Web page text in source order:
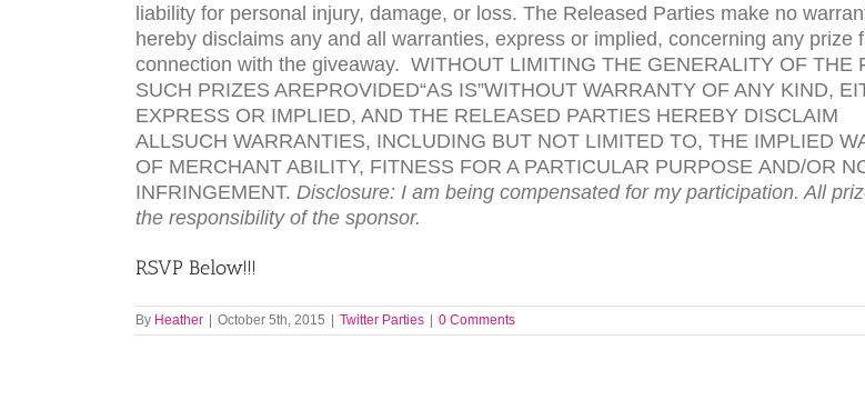
lia­bil­ity for per­sonal injury, dam­age, or loss. The Released Par­ties make no
hereby dis­claims any and all war­ranties, express or implied, con­cern­ing any prize
con­nec­tion with the give­away. WITHOUT LIMITING THE GENERALITY OF THE
SUCH PRIZES AREPROVIDED“AS IS”WITHOUT WARRANTY OF ANY KIND,
EXPRESS OR IMPLIED, AND THE RELEASED PARTIES HEREBY DISCLAIM
ALLSUCH WARRANTIES, INCLUDING BUT NOT LIMITED TO, THE IMPLIED
OF MERCHANT ABILITY, FITNESS FOR A PARTICULAR PURPOSE AND/OR
INFRINGEMENT. Dis­clo­sure: I am being compensated for my participation. All
the respon­si­bil­ity of the sponsor.
RSVP Below!!!
By Heather | October 5th, 2015 | Twitter Parties | 0 Comments